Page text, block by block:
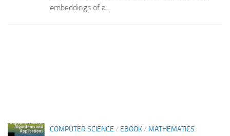
embeddings of a...
COMPUTER SCIENCE / EBOOK/ MATHEMATICS